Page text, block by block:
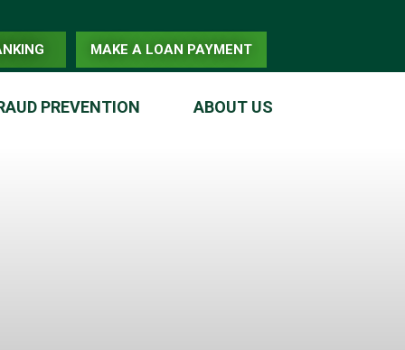
MAKE A LOAN PAYMENT
PREVENTION ABOUT US